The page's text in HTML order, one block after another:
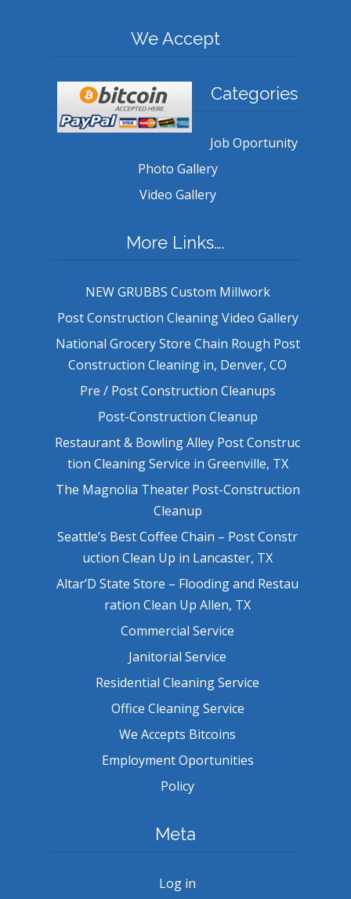
We Accept
Categories
Job Oportunity
Photo Gallery
Video Gallery
More Links….
NEW GRUBBS Custom Millwork
Post Construction Cleaning Video Gallery
National Grocery Store Chain Rough Post
Construction Cleaning in, Denver, CO
Pre / Post Construction Cleanups
Post-Construction Cleanup
Restaurant & Bowling Alley Post Construc
tion Cleaning Service in Greenville, TX
The Magnolia Theater Post-Construction
Cleanup
Seattle’s Best Coffee Chain – Post Constr
uction Clean Up in Lancaster, TX
Altar’D State Store – Flooding and Restau
ration Clean Up Allen, TX
Commercial Service
Janitorial Service
Residential Cleaning Service
Office Cleaning Service
We Accepts Bitcoins
Employment Oportunities
Policy
Meta
Log in